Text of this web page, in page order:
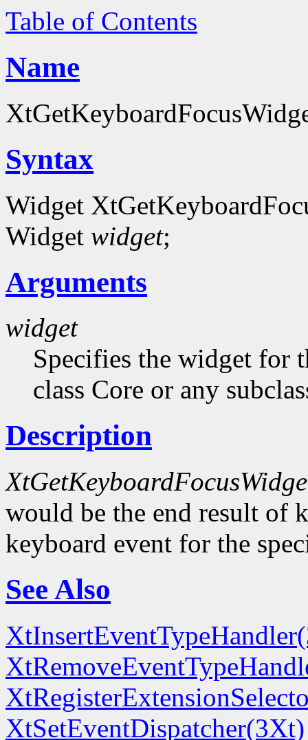
Table of Contents
Name
Syntax
Widget
Widget widget;
Arguments
widget
Specifies the widget for
class Core or any
Description
would be the end result of
keyboard event for the
See Also
XtSetEventDispatcher(3Xt)